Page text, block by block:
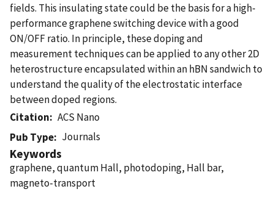
fields. This insulating state could be the basis for a high-
performance graphene switching device with a good
ON/OFF ratio. In principle, these doping and
measurement techniques can be applied to any other 2D
heterostructure encapsulated within an hBN sandwich to
understand the quality of the electrostatic interface
between doped regions.
Citation
ACS Nano
Pub Type
Journals
Keywords
graphene, quantum Hall, photodoping, Hall bar,
magneto-transport